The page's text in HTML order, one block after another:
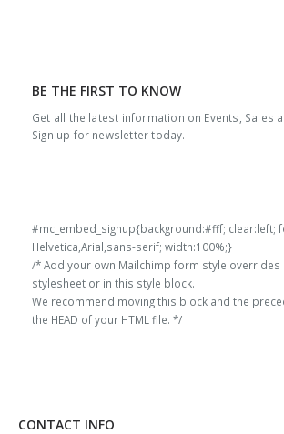
BE THE FIRST TO KNOW
Get all the latest information on Events, Sales
Sign up for newsletter today.
#mc_embed_signup{background:#fff; clear:left;
Helvetica,Arial,sans-serif; width:100%;}
/* Add your own Mailchimp form style overrides
stylesheet or in this style block.
We recommend moving this block and the
the HEAD of your HTML file. */
CONTACT INFO